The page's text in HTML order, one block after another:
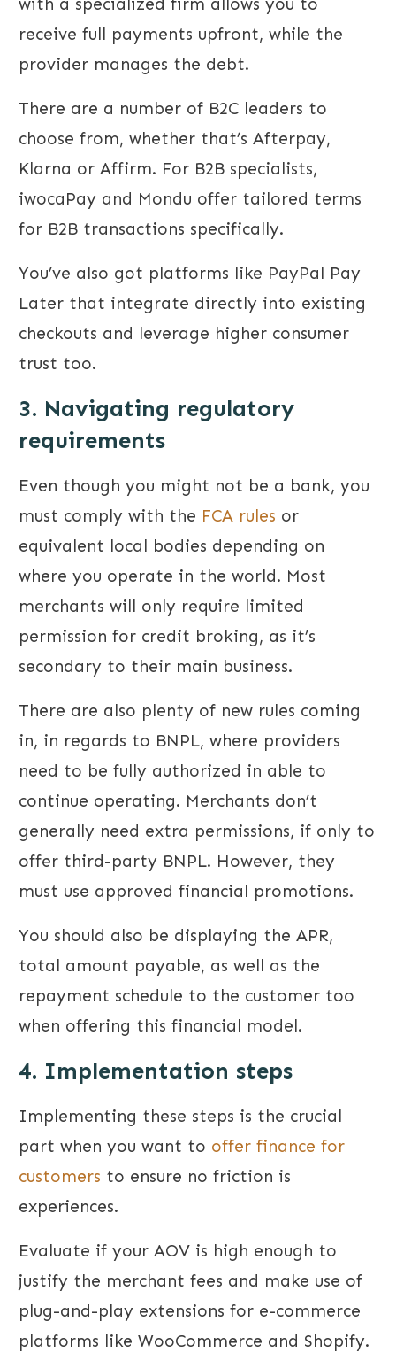
with a specialized firm allows you to
receive full payments upfront, while the
provider manages the debt.
There are a number of B2C leaders to
choose from, whether that’s Afterpay,
Klarna or Affirm. For B2B specialists,
iwocaPay and Mondu offer tailored terms
for B2B transactions specifically.
You’ve also got platforms like PayPal Pay
Later that integrate directly into existing
checkouts and leverage higher consumer
trust too.
3. Navigating regulatory
requirements
Even though you might not be a bank, you
must comply with the FCA rules or
equivalent local bodies depending on
where you operate in the world. Most
merchants will only require limited
permission for credit broking, as it’s
secondary to their main business.
There are also plenty of new rules coming
in, in regards to BNPL, where providers
need to be fully authorized in able to
continue operating. Merchants don’t
generally need extra permissions, if only to
offer third-party BNPL. However, they
must use approved financial promotions.
You should also be displaying the APR,
total amount payable, as well as the
repayment schedule to the customer too
when offering this financial model.
4. Implementation steps
Implementing these steps is the crucial
part when you want to offer finance for
customers to ensure no friction is
experiences.
Evaluate if your AOV is high enough to
justify the merchant fees and make use of
plug-and-play extensions for e-commerce
platforms like WooCommerce and Shopify.